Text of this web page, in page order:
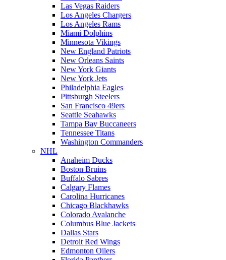
Las Vegas Raiders
Los Angeles Chargers
Los Angeles Rams
Miami Dolphins
Minnesota Vikings
New England Patriots
New Orleans Saints
New York Giants
New York Jets
Philadelphia Eagles
Pittsburgh Steelers
San Francisco 49ers
Seattle Seahawks
Tampa Bay Buccaneers
Tennessee Titans
Washington Commanders
NHL
Anaheim Ducks
Boston Bruins
Buffalo Sabres
Calgary Flames
Carolina Hurricanes
Chicago Blackhawks
Colorado Avalanche
Columbus Blue Jackets
Dallas Stars
Detroit Red Wings
Edmonton Oilers